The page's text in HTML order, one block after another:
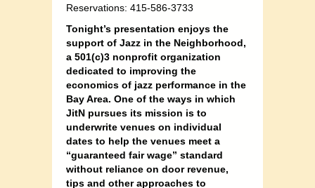
Reservations: 415-586-3733
Tonight’s presentation enjoys the
support of Jazz in the Neighborhood,
a 501(c)3 nonprofit organization
dedicated to improving the
economics of jazz performance in the
Bay Area. One of the ways in which
JitN pursues its mission is to
underwrite venues on individual
dates to help the venues meet a
“guaranteed fair wage” standard
without reliance on door revenue,
tips and other approaches to